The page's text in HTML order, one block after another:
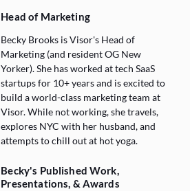
Head of Marketing
Becky Brooks is Visor's Head of
Marketing (and resident OG New
Yorker). She has worked at tech SaaS
startups for 10+ years and is excited to
build a world-class marketing team at
Visor. While not working, she travels,
explores NYC with her husband, and
attempts to chill out at hot yoga.
Becky's Published Work,
Presentations, & Awards